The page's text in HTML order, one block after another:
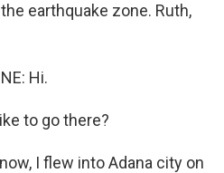
earthquake zone. Ruth,
Hi.
to go there?
I flew into Adana city on